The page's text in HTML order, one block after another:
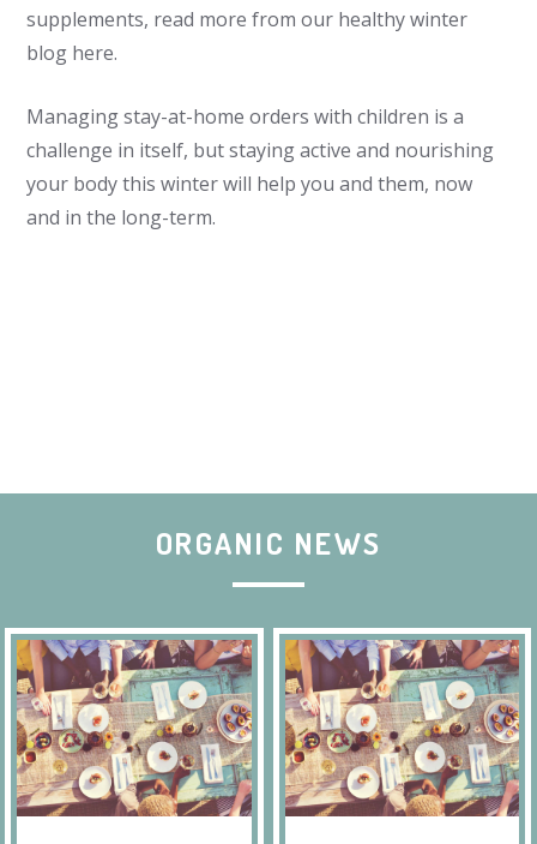
supplements, read more from our healthy winter
blog here.
Managing stay-at-home orders with children is a
challenge in itself, but staying active and nourishing
your body this winter will help you and them, now
and in the long-term.
ORGANIC NEWS